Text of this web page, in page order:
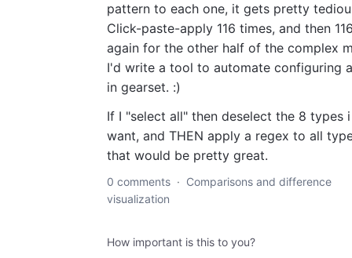
pattern to each one, it gets pretty
Click-paste-apply 116 times, and then
again for the other half of the complex
I'd write a tool to automate configuring
in gearset. :)
If I "select all" then deselect the 8 types
want, and THEN apply a regex to all
that would be pretty great.
0 comments · Comparisons and difference
visualization
How important is this to you?